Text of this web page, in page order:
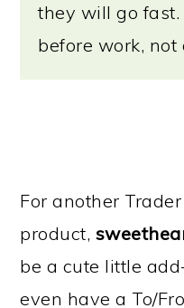
they will go fast.
before work, not
For another Trader
product,
be a cute little
even have a To/